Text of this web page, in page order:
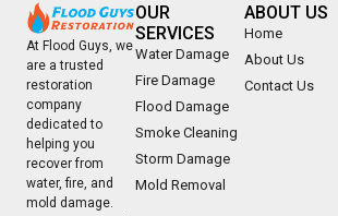
At Flood Guys, we
are a trusted
restoration
company
dedicated to
helping you
recover from
water, fire, and
mold damage.
OUR
SERVICES
Water Damage
Fire Damage
Flood Damage
Smoke Cleaning
Storm Damage
Mold Removal
ABOUT US
Home
About Us
Contact Us